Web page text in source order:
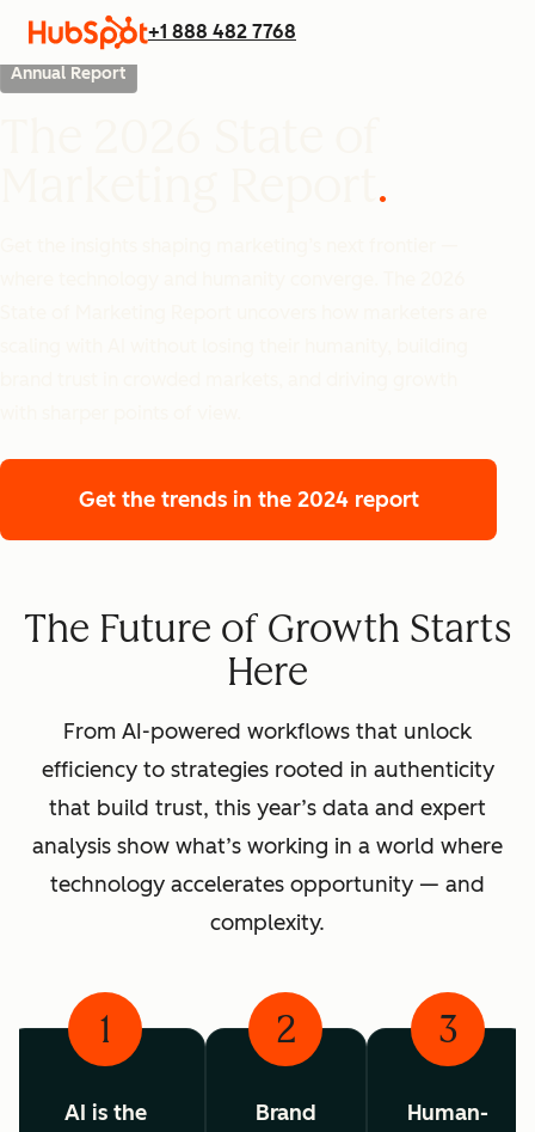
+1 888 482 7768
Annual Report
Get the trends in the 2024 report
The Future of Growth Starts
Here
From AI-powered workflows that unlock
efficiency to strategies rooted in authenticity
that build trust, this year’s data and expert
analysis show what’s working in a world where
technology accelerates opportunity — and
complexity.
1
AI is the
2
Brand
3
Human-